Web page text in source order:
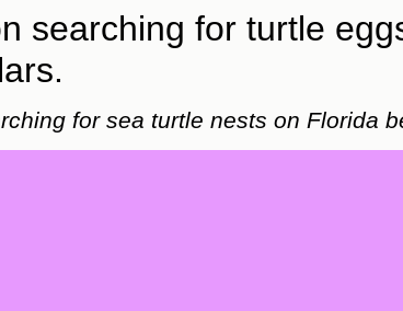
searching for turtle
for sea turtle nests on Florida